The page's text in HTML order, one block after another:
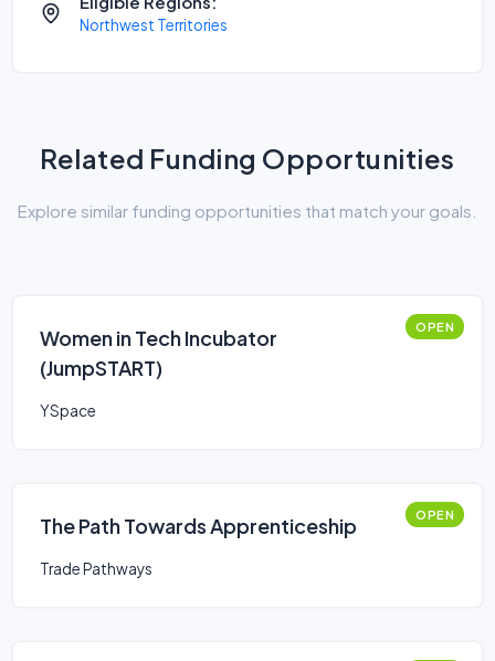
Northwest Territories
Related Funding Opportunities
Explore similar funding opportunities that match your goals.
Women in Tech Incubator
(JumpSTART)
OPEN
YSpace
The Path Towards Apprenticeship OPEN
Trade Pathways